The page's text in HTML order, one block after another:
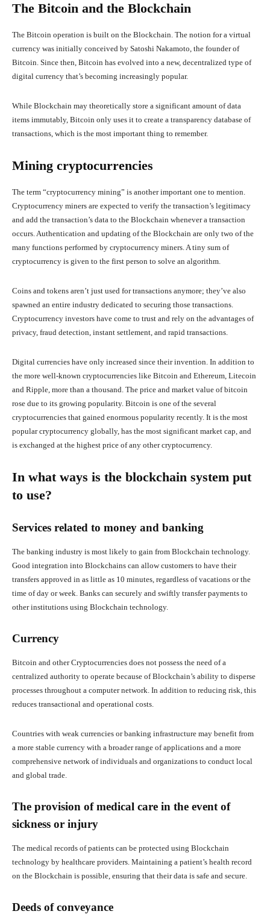
The Bitcoin and the Blockchain
The Bitcoin operation is built on the Blockchain. The notion for a virtual
currency was initially conceived by Satoshi Nakamoto, the founder of
Bitcoin. Since then, Bitcoin has evolved into a new, decentralized type of
digital currency that’s becoming increasingly popular.
While Blockchain may theoretically store a significant amount of data
items immutably, Bitcoin only uses it to create a transparency database of
transactions, which is the most important thing to remember.
Mining cryptocurrencies
The term “cryptocurrency mining” is another important one to mention.
Cryptocurrency miners are expected to verify the transaction’s legitimacy
and add the transaction’s data to the Blockchain whenever a transaction
occurs. Authentication and updating of the Blockchain are only two of the
many functions performed by cryptocurrency miners. A tiny sum of
cryptocurrency is given to the first person to solve an algorithm.
Coins and tokens aren’t just used for transactions anymore; they’ve also
spawned an entire industry dedicated to securing those transactions.
Cryptocurrency investors have come to trust and rely on the advantages of
privacy, fraud detection, instant settlement, and rapid transactions.
Digital currencies have only increased since their invention. In addition to
the more well-known cryptocurrencies like Bitcoin and Ethereum, Litecoin
and Ripple, more than a thousand. The price and market value of bitcoin
rose due to its growing popularity. Bitcoin is one of the several
cryptocurrencies that gained enormous popularity recently. It is the most
popular cryptocurrency globally, has the most significant market cap, and
is exchanged at the highest price of any other cryptocurrency.
In what ways is the blockchain system put
to use?
Services related to money and banking
The banking industry is most likely to gain from Blockchain technology.
Good integration into Blockchains can allow customers to have their
transfers approved in as little as 10 minutes, regardless of vacations or the
time of day or week. Banks can securely and swiftly transfer payments to
other institutions using Blockchain technology.
Currency
Bitcoin and other Cryptocurrencies does not possess the need of a
centralized authority to operate because of Blockchain’s ability to disperse
processes throughout a computer network. In addition to reducing risk, this
reduces transactional and operational costs.
Countries with weak currencies or banking infrastructure may benefit from
a more stable currency with a broader range of applications and a more
comprehensive network of individuals and organizations to conduct local
and global trade.
The provision of medical care in the event of
sickness or injury
The medical records of patients can be protected using Blockchain
technology by healthcare providers. Maintaining a patient’s health record
on the Blockchain is possible, ensuring that their data is safe and secure.
Deeds of conveyance